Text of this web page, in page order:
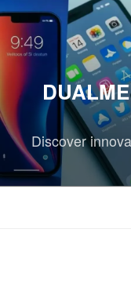
Skip
content
Discover